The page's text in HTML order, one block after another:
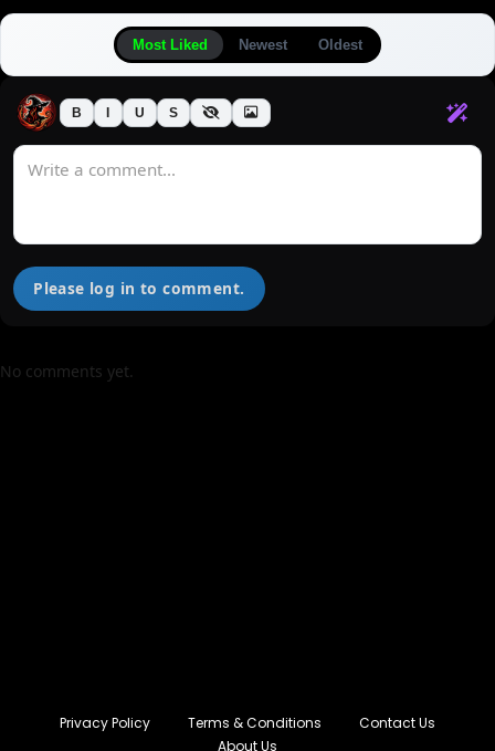
Most Liked Newest Oldest
B I U S
Please log in to comment.
No comments yet.
Privacy Policy Terms & Conditions
Contact Us
About Us